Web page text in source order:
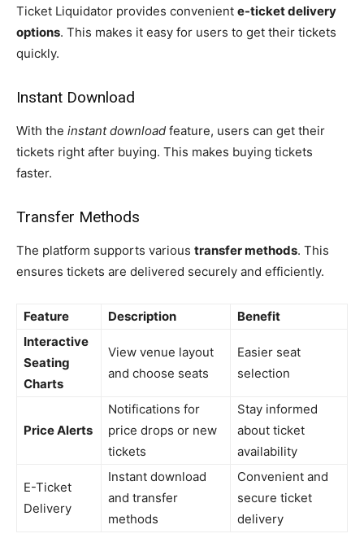
Ticket Liquidator provides convenient e-ticket delivery
options. This makes it easy for users to get their tickets
quickly.
Instant Download
With the instant download feature, users can get their
tickets right after buying. This makes buying tickets
faster.
Transfer Methods
The platform supports various transfer methods. This
ensures tickets are delivered securely and efficiently.
Feature Description
Benefit
Interactive
Seating
Charts
View venue layout
and choose seats
Easier seat
selection
Price Alerts
Notifications for
price drops or new
tickets
Stay informed
about ticket
availability
E-Ticket
Delivery
Instant download
and transfer
methods
Convenient and
secure ticket
delivery